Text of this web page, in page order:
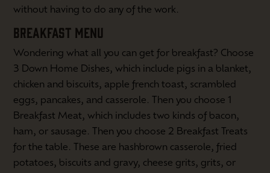
without having to do any of the work.
BREAKFAST MENU
Wondering what all you can get for breakfast? Choose
3 Down Home Dishes, which include pigs in a blanket,
chicken and biscuits, apple french toast, scrambled
eggs, pancakes, and casserole. Then you choose 1
Breakfast Meat, which includes two kinds of bacon,
ham, or sausage. Then you choose 2 Breakfast Treats
for the table. These are hashbrown casserole, fried
potatoes, biscuits and gravy, cheese grits, grits, or